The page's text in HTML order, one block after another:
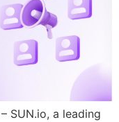
SUN.io, a leading